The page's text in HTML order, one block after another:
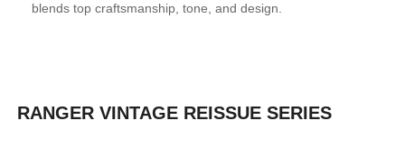
blends top craftsmanship, tone, and design.
RANGER VINTAGE REISSUE SERIES